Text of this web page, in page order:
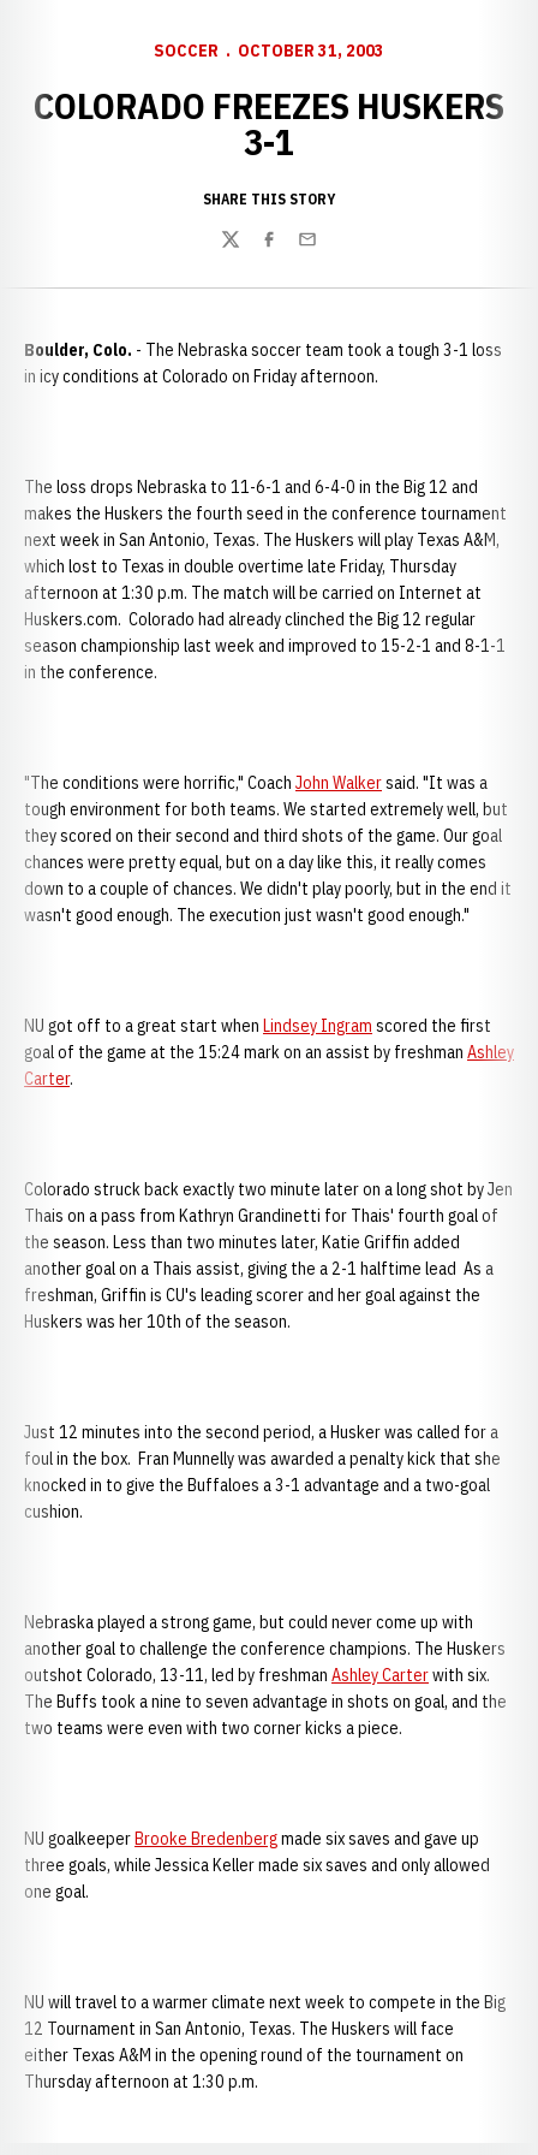
SOCCER OCTOBER 31, 2003
COLORADO FREEZES HUSKERS
3-1
SHARE THIS STORY
TwitterFacebook
Email
Boulder, Colo. - The Nebraska soccer team took a tough 3-1 loss
in icy conditions at Colorado on Friday afternoon.
The loss drops Nebraska to 11-6-1 and 6-4-0 in the Big 12 and
makes the Huskers the fourth seed in the conference tournament
next week in San Antonio, Texas. The Huskers will play Texas A&M,
which lost to Texas in double overtime late Friday, Thursday
afternoon at 1:30 p.m. The match will be carried on Internet at
Huskers.com. Colorado had already clinched the Big 12 regular
season championship last week and improved to 15-2-1 and 8-1-1
in the conference.
"The conditions were horrific," Coach John Walkersaid. "It was a
tough environment for both teams. We started extremely well, but
they scored on their second and third shots of the game. Our goal
chances were pretty equal, but on a day like this, it really comes
down to a couple of chances. We didn't play poorly, but in the end it
wasn't good enough. The execution just wasn't good enough."
NU got off to a great start when Lindsey Ingram scored the first
goal of the game at the 15:24 mark on an assist by freshman Ashley
Carter.
Colorado struck back exactly two minute later on a long shot by Jen
Thais on a pass from Kathryn Grandinetti for Thais' fourth goal of
the season. Less than two minutes later, Katie Griffin added
another goal on a Thais assist, giving the a 2-1 halftime lead As a
freshman, Griffin is CU's leading scorer and her goal against the
Huskers was her 10th of the season.
Just 12 minutes into the second period, a Husker was called for a
foul in the box. Fran Munnelly was awarded a penalty kick that she
knocked in to give the Buffaloes a 3-1 advantage and a two-goal
cushion.
Nebraska played a strong game, but could never come up with
another goal to challenge the conference champions. The Huskers
outshot Colorado, 13-11, led by freshman Ashley Carterwith six.
The Buffs took a nine to seven advantage in shots on goal, and the
two teams were even with two corner kicks a piece.
NU goalkeeperBrooke Bredenbergmade six saves and gave up
three goals, while Jessica Keller made six saves and only allowed
one goal.
NU will travel to a warmer climate next week to compete in the Big
12 Tournament in San Antonio, Texas. The Huskers will face
either Texas A&M in the opening round of the tournament on
Thursday afternoon at 1:30 p.m.